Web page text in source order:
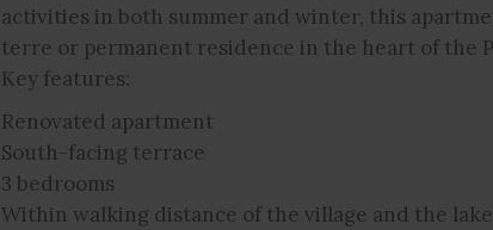
activities in both summer and winter, this
terre or permanent residence in the heart of the
Key features:
Renovated apartment
South-facing terrace
3 bedrooms
Within walking distance of the village and the lake